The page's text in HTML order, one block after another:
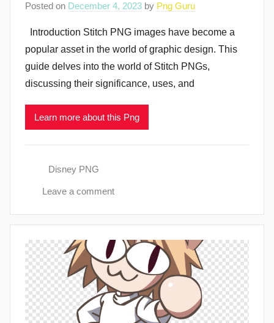
Posted on December 4, 2023 by Png Guru
Introduction Stitch PNG images have become a
popular asset in the world of graphic design. This
guide delves into the world of Stitch PNGs,
discussing their significance, uses, and
Learn more about this Png
Disney PNG
Leave a comment